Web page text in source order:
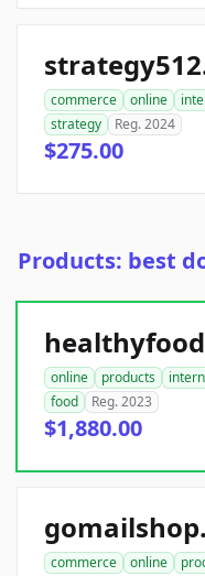
commerce online
strategy
Reg. 2024
$275.00
Products: best
online products
food
Reg. 2023
$1,880.00
commerce online